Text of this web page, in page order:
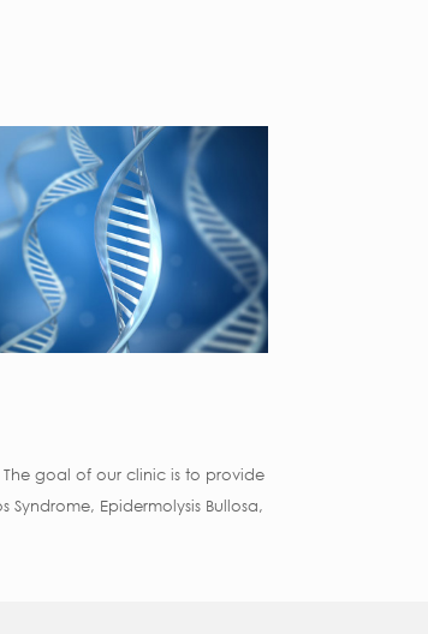
The goal of our clinic is to provide
Epidermolysis Bullosa,